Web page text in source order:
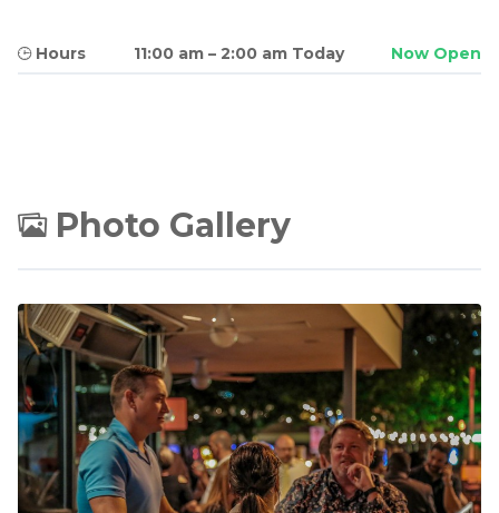
Hours 11:00 am– 2:00 am Today Now Open
Photo Gallery